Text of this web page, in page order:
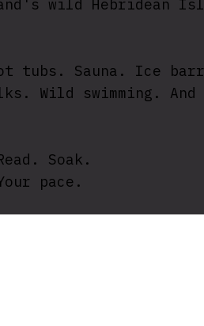
wild Hebridean
tubs. Sauna. Ice
Wild swimming. And
Soak.
pace.